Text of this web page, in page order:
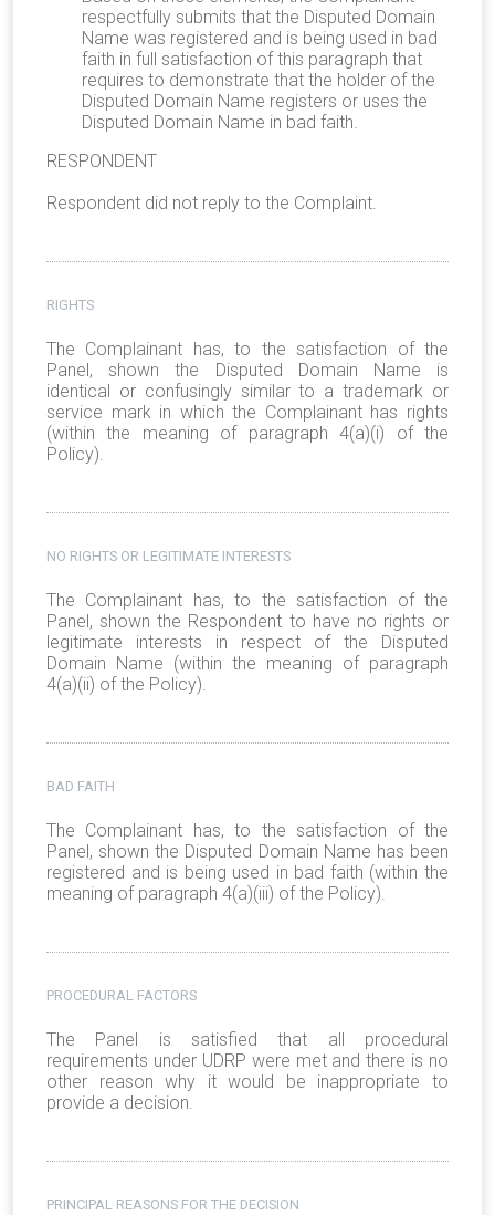
respectfully submits that the Disputed Domain
Name was registered and is being used in bad
faith in full satisfaction of this paragraph that
requires to demonstrate that the holder of the
Disputed Domain Name registers or uses the
Disputed Domain Name in bad faith.
RESPONDENT
Respondent did not reply to the Complaint.
RIGHTS
The Complainant has, to the satisfaction of the
Panel, shown the Disputed Domain Name is
identical or confusingly similar to a trademark or
service mark in which the Complainant has rights
(within the meaning of paragraph 4(a)(i) of the
Policy).
NO RIGHTS OR LEGITIMATE INTERESTS
The Complainant has, to the satisfaction of the
Panel, shown the Respondent to have no rights or
legitimate interests in respect of the Disputed
Domain Name (within the meaning of paragraph
4(a)(ii) of the Policy).
BAD FAITH
The Complainant has, to the satisfaction of the
Panel, shown the Disputed Domain Name has been
registered and is being used in bad faith (within the
meaning of paragraph 4(a)(iii) of the Policy).
PROCEDURAL FACTORS
The Panel is satisfied that all procedural
requirements under UDRP were met and there is no
other reason why it would be inappropriate to
provide a decision.
PRINCIPAL REASONS FOR THE DECISION